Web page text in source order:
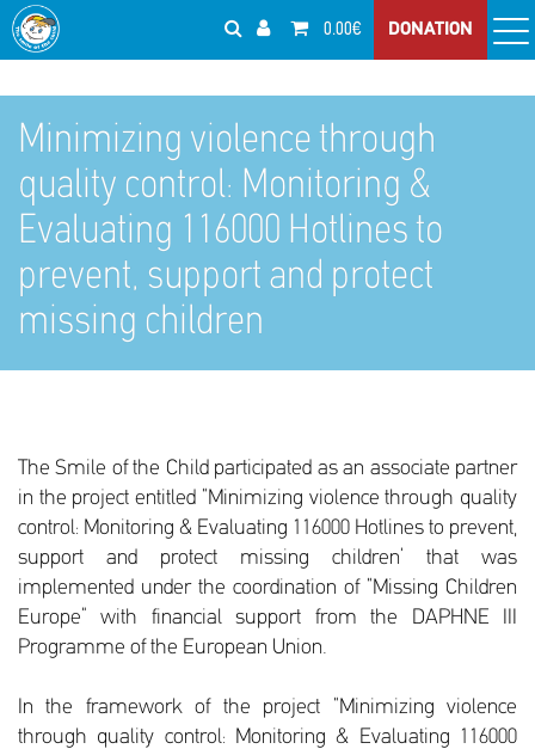
0.00€ DONATION
Minimizing violence through
quality control: Monitoring &
Evaluating 116000 Hotlines to
prevent, support and protect
missing children
The Smile of the Child participated as an associate partner
in the project entitled “Minimizing violence through quality
control: Monitoring & Evaluating 116000 Hotlines to prevent,
support and protect missing children’ that was
implemented under the coordination of “Missing Children
Europe” with financial support from the DAPHNE III
Programme of the European Union.
In the framework of the project “Minimizing violence
through quality control: Monitoring & Evaluating 116000